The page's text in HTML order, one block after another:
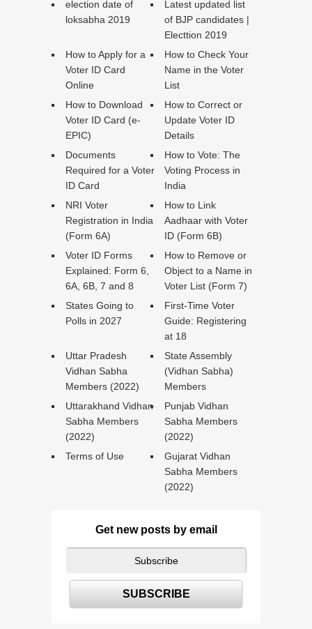
election date of
loksabha 2019
Latest updated list
of BJP candidates |
Electtion 2019
How to Apply for a
Voter ID Card
Online
How to Check Your
Name in the Voter
List
How to Download
Voter ID Card (e-
EPIC)
How to Correct or
Update Voter ID
Details
Documents
Required for a Voter
ID Card
How to Vote: The
Voting Process in
India
NRI Voter
Registration in India
(Form 6A)
How to Link
Aadhaar with Voter
ID (Form 6B)
Voter ID Forms
Explained: Form 6,
6A, 6B, 7 and 8
How to Remove or
Object to a Name in
Voter List (Form 7)
States Going to
Polls in 2027
First-Time Voter
Guide: Registering
at 18
Uttar Pradesh
Vidhan Sabha
Members (2022)
State Assembly
(Vidhan Sabha)
Members
Uttarakhand Vidhan
Sabha Members
(2022)
Punjab Vidhan
Sabha Members
(2022)
Terms of Use
Gujarat Vidhan
Sabha Members
(2022)
Get new posts by email